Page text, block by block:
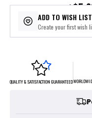
or 4 payments of
ADD TO WISH LIST
Create your first wish
QUALITY & SATISFACTION GUARANTEED